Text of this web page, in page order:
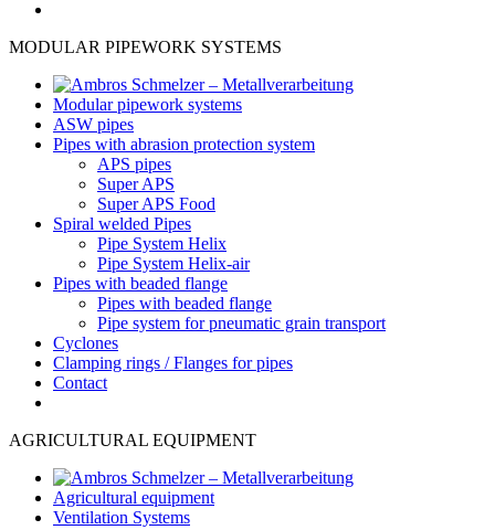
MODULAR PIPEWORK SYSTEMS
Modular pipework systems
ASW pipes
Pipes with abrasion protection system
APS pipes
Super APS
Super APS Food
Spiral welded Pipes
Pipe System Helix
Pipe System Helix-air
Pipes with beaded flange
Pipes with beaded flange
Pipe system for pneumatic grain transport
Cyclones
Clamping rings / Flanges for pipes
Contact
AGRICULTURAL EQUIPMENT
Agricultural equipment
Ventilation Systems